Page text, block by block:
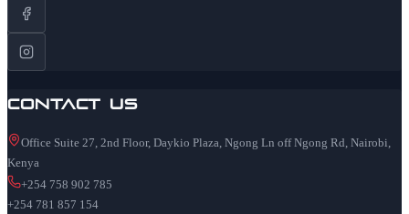
Contact Us
Office Suite 27, 2nd Floor, Daykio Plaza, Ngong Ln off Ngong Rd, Nairobi,
Kenya
+254 758 902 785
+254 781 857 154